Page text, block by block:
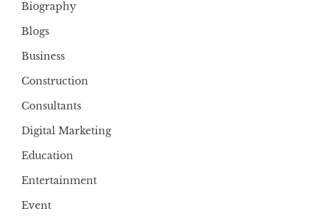
Biography
Blogs
Business
Construction
Consultants
Digital Marketing
Education
Entertainment
Event